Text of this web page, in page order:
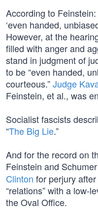
According to
‘even handed,
However, at the
filled with anger and
stand in judgment of
to be “even handed,
courteous.”Judge
Feinstein, et al., was
Socialist fascists
“The Big Lie.”
And for the record on
Feinstein and
Clinton for perjury
“relations” with a low-
the Oval Office.